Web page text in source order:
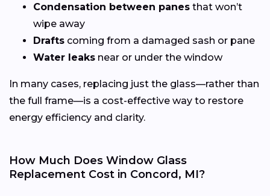
Condensation between panes that won’t
wipe away
Drafts coming from a damaged sash or pane
Water leaks near or under the window
In many cases, replacing just the glass—rather than
the full frame—is a cost-effective way to restore
energy efficiency and clarity.
How Much Does Window Glass
Replacement Cost in Concord, MI?